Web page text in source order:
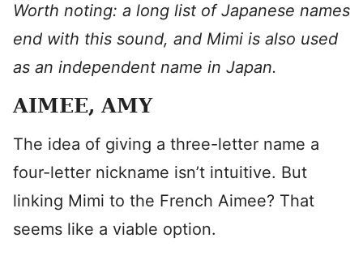
Worth noting: a long list of Japanese names
end with this sound, and Mimi is also used
as an independent name in Japan.
AIMEE, AMY
​The idea of giving a three-letter name a
four-letter nickname isn’t intuitive. But
linking Mimi to the French Aimee? That
seems like a viable option.